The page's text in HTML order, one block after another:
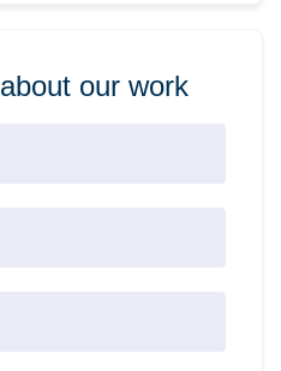
our work